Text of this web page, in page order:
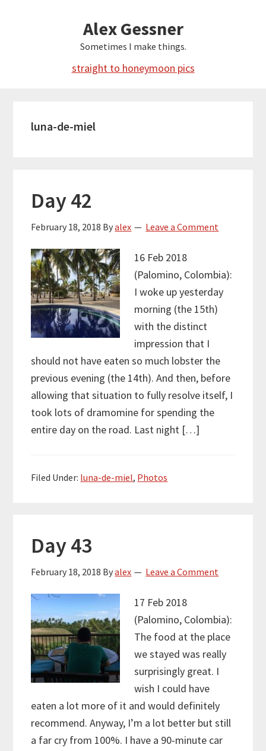
Alex Gessner
Sometimes I make things.
straight to honeymoon pics
luna-de-miel
Day 42
February 18, 2018 Byalex Leave a Comment
16 Feb 2018
(Palomino, Colombia):
I woke up yesterday
morning (the 15th)
with the distinct
impression that I
should not have eaten so much lobster the
previous evening (the 14th). And then, before
allowing that situation to fully resolve itself, I
took lots of dramomine for spending the
entire day on the road. Last night […]
Filed Under: luna-de-miel, Photos
Day 43
February 18, 2018 Byalex Leave a Comment
17 Feb 2018
(Palomino, Colombia):
The food at the place
we stayed was really
surprisingly great. I
wish I could have
eaten a lot more of it and would definitely
recommend. Anyway, I’m a lot better but still
a far cry from 100%. I have a 90-minute car